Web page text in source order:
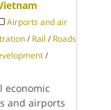
Airports and air
/ Rail / Roads
/
economic
and airports